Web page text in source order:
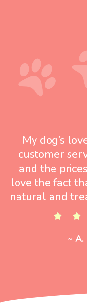
My dog’s
customer
and the
love the fact
natural and
~ A.